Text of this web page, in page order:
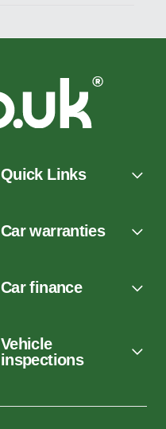
Quick Links
Car warranties
Car finance
Vehicle
inspections